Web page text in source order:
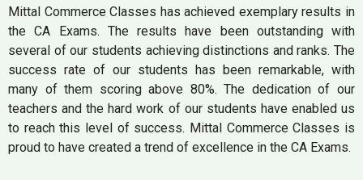
Mittal Commerce Classes has achieved exemplary results in
the CA Exams. The results have been outstanding with
several of our students achieving distinctions and ranks. The
success rate of our students has been remarkable, with
many of them scoring above 80%. The dedication of our
teachers and the hard work of our students have enabled us
to reach this level of success. Mittal Commerce Classes is
proud to have created a trend of excellence in the CA Exams.